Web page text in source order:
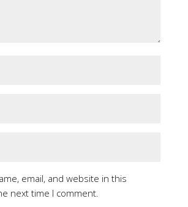
email, and website in this
next time I comment.